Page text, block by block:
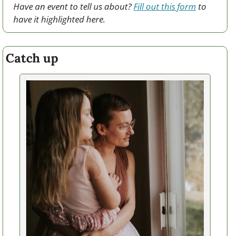
Have an event to tell us about? Fill out this form to
have it highlighted here.
Catch up